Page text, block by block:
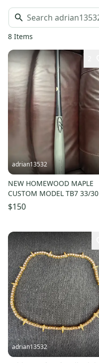
8 Items
adrian13532
NEW HOMEWOOD MAPLE
CUSTOM MODEL TB7 33/30
$150
adrian13532